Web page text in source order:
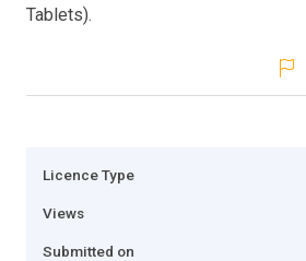
Tablets).
Licence Type
Views
Submitted on